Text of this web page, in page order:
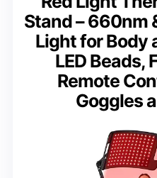
Stand – 660nm
Light for Body
LED Beads,
Remote
Goggles